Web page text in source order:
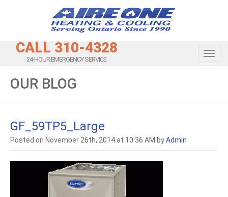
CALL 310-4328
24-HOUR EMERGENCY SERVICE
OUR BLOG
GF_59TP5_Large
Posted on November 26th, 2014 at 10:36 AM byAdmin